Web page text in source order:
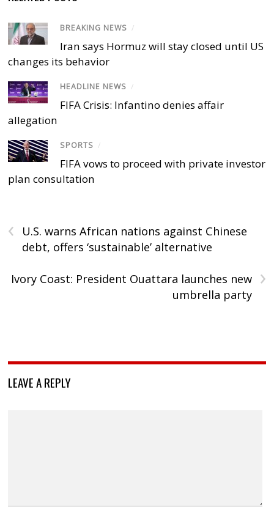
BREAKING NEWS /
Iran says Hormuz will stay closed until US
changes its behavior
HEADLINE NEWS /
FIFA Crisis: Infantino denies affair
allegation
SPORTS /
FIFA vows to proceed with private investor
plan consultation
‹
U.S. warns African nations against Chinese
debt, offers ‘sustainable’ alternative
›
Ivory Coast: President Ouattara launches new
umbrella party
LEAVE A REPLY